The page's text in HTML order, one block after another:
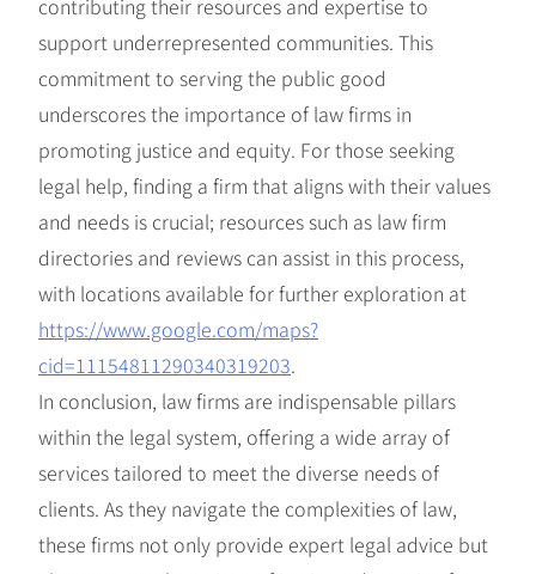
contributing their resources and expertise to
support underrepresented communities. This
commitment to serving the public good
underscores the importance of law firms in
promoting justice and equity. For those seeking
legal help, finding a firm that aligns with their values
and needs is crucial; resources such as law firm
directories and reviews can assist in this process,
with locations available for further exploration at
https://www.google.com/maps?
cid=11154811290340319203.
In conclusion, law firms are indispensable pillars
within the legal system, offering a wide array of
services tailored to meet the diverse needs of
clients. As they navigate the complexities of law,
these firms not only provide expert legal advice but